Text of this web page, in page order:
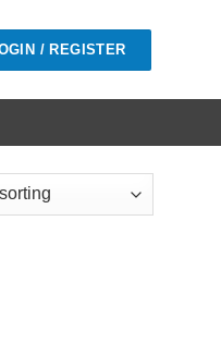
/ REGISTER